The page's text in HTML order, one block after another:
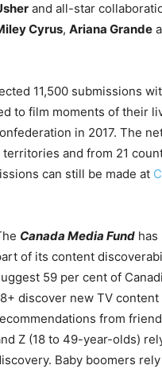
and all-star
Cyrus, Ariana Grande
11,500 submissions
to film moments of their
in 2017. The
and from 21
can still be made at
Canada Media Fund has
of its content
59 per cent of
discover new TV
from
Z (18 to 49-year-olds)
Baby boomers